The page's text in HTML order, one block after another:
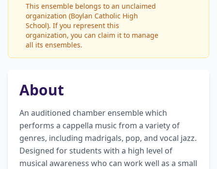
This ensemble belongs to an unclaimed
organization (Boylan Catholic High
School). If you represent this
organization, you can claim it to manage
all its ensembles.
About
An auditioned chamber ensemble which
performs a cappella music from a variety of
genres, including madrigals, pop, and vocal jazz.
Designed for students with a high level of
musical awareness who can work well as a small